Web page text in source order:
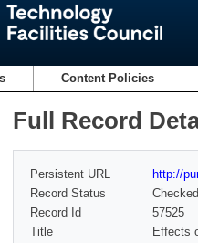
Content Policies
Full Record
Persistent URL
http://
Record Status
Checked
Record Id
57525
Title
Effects